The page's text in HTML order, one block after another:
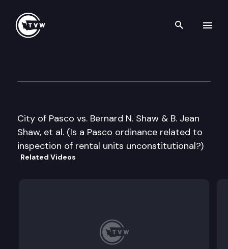
Search
City of Pasco vs. Bernard N. Shaw & B. Jean
Shaw, et al. (Is a Pasco ordinance related to
inspection of rental units unconstitutional?)
Related Videos